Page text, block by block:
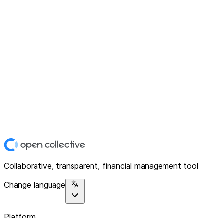
Collaborative, transparent, financial management tool
Change language